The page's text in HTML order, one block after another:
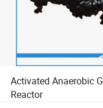
Activated Anaerobic
Reactor